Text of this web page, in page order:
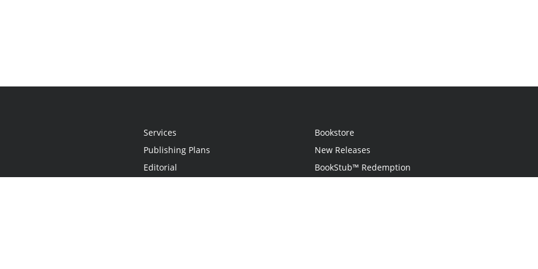
Services
Publishing Plans
Editorial
Bookstore
New Releases
BookStub™ Redemption